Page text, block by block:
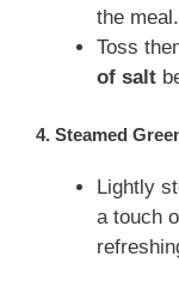
the meal.
Toss
of salt
4. Steamed
Lightly
a touch